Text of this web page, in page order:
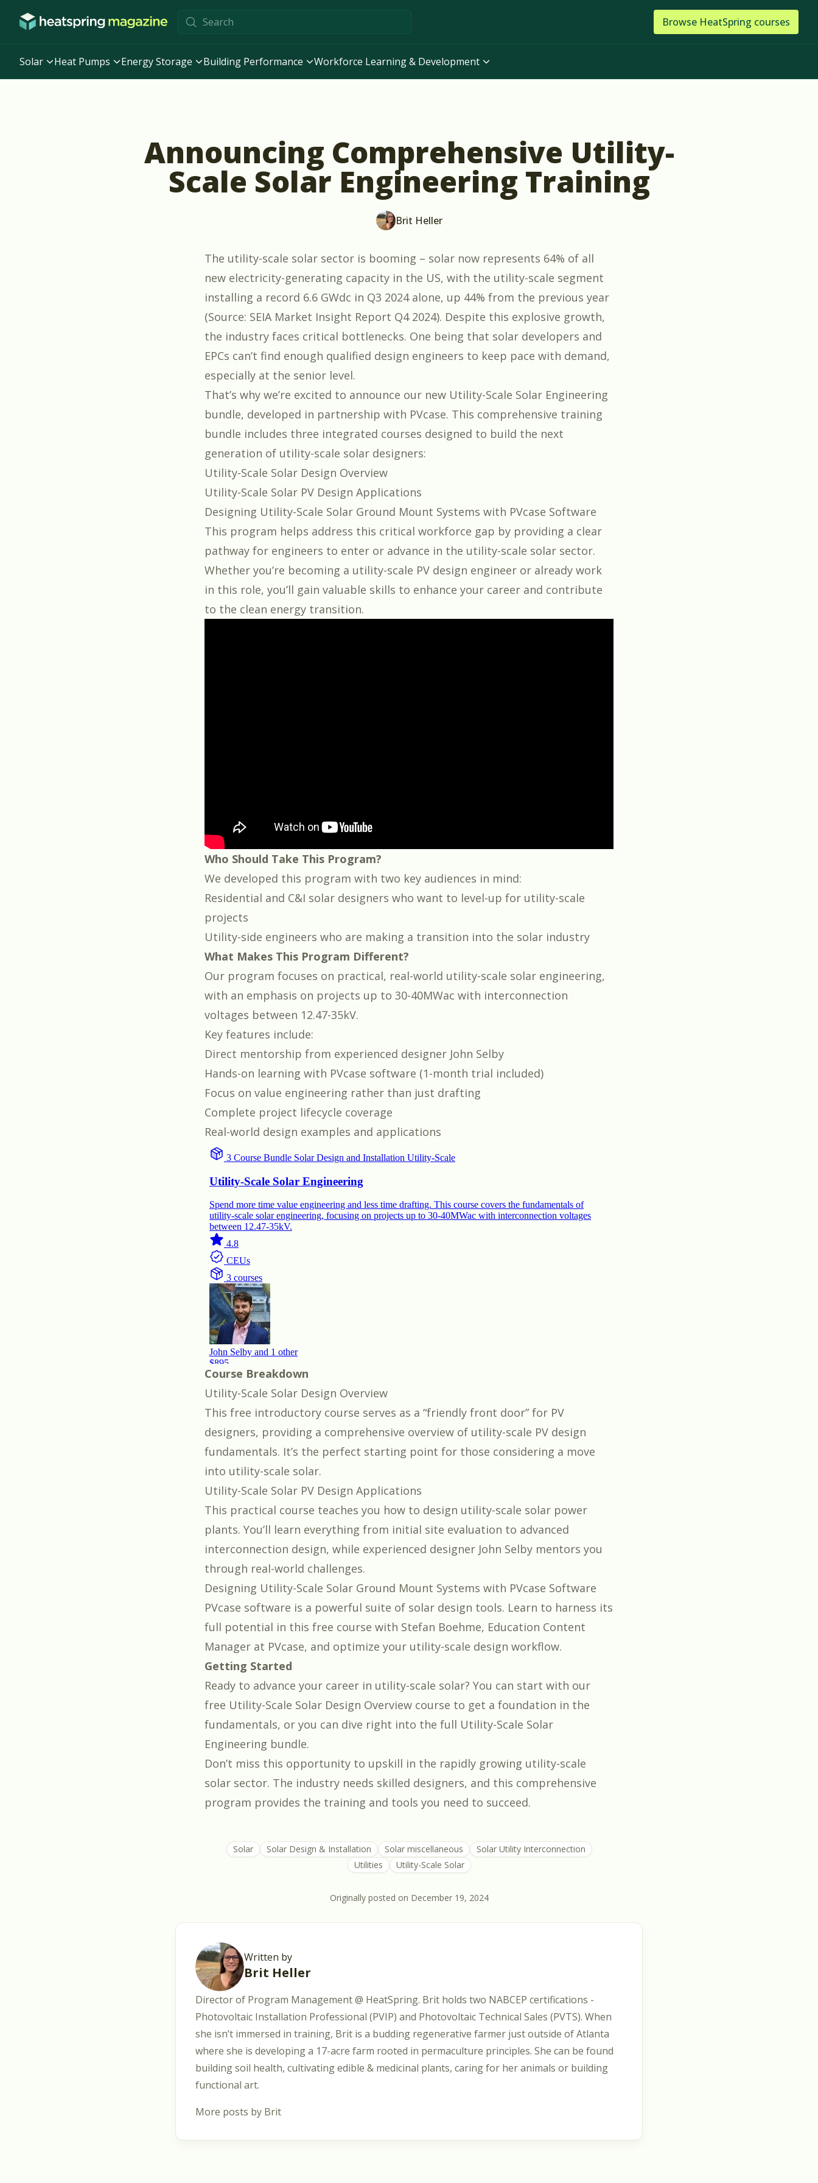
Browse HeatSpring courses
Solar Heat Pumps Energy Storage Building Performance Workforce Learning & Development
Announcing Comprehensive Utility-
Scale Solar Engineering Training
Brit Heller
The utility-scale solar sector is booming – solar now represents 64% of all
new electricity-generating capacity in the US, with the utility-scale segment
installing a record 6.6 GWdc in Q3 2024 alone, up 44% from the previous year
(Source: SEIA Market Insight Report Q4 2024). Despite this explosive growth,
the industry faces critical bottlenecks. One being that solar developers and
EPCs can’t find enough qualified design engineers to keep pace with demand,
especially at the senior level.
That’s why we’re excited to announce our new Utility-Scale Solar Engineering
bundle, developed in partnership with PVcase. This comprehensive training
bundle includes three integrated courses designed to build the next
generation of utility-scale solar designers:
Utility-Scale Solar Design Overview
Utility-Scale Solar PV Design Applications
Designing Utility-Scale Solar Ground Mount Systems with PVcase Software
This program helps address this critical workforce gap by providing a clear
pathway for engineers to enter or advance in the utility-scale solar sector.
Whether you’re becoming a utility-scale PV design engineer or already work
in this role, you’ll gain valuable skills to enhance your career and contribute
to the clean energy transition.
Who Should Take This Program?
We developed this program with two key audiences in mind:
Residential and C&I solar designers who want to level-up for utility-scale
projects
Utility-side engineers who are making a transition into the solar industry
What Makes This Program Different?
Our program focuses on practical, real-world utility-scale solar engineering,
with an emphasis on projects up to 30-40MWac with interconnection
voltages between 12.47-35kV.
Key features include:
Direct mentorship from experienced designer John Selby
Hands-on learning with PVcase software (1-month trial included)
Focus on value engineering rather than just drafting
Complete project lifecycle coverage
Real-world design examples and applications
Course Breakdown
Utility-Scale Solar Design Overview
This free introductory course serves as a “friendly front door” for PV
designers, providing a comprehensive overview of utility-scale PV design
fundamentals. It’s the perfect starting point for those considering a move
into utility-scale solar.
Utility-Scale Solar PV Design Applications
This practical course teaches you how to design utility-scale solar power
plants. You’ll learn everything from initial site evaluation to advanced
interconnection design, while experienced designer John Selby mentors you
through real-world challenges.
Designing Utility-Scale Solar Ground Mount Systems with PVcase Software
PVcase software is a powerful suite of solar design tools. Learn to harness its
full potential in this free course with Stefan Boehme, Education Content
Manager at PVcase, and optimize your utility-scale design workflow.
Getting Started
Ready to advance your career in utility-scale solar? You can start with our
free Utility-Scale Solar Design Overview course to get a foundation in the
fundamentals, or you can dive right into the full Utility-Scale Solar
Engineering bundle.
Don’t miss this opportunity to upskill in the rapidly growing utility-scale
solar sector. The industry needs skilled designers, and this comprehensive
program provides the training and tools you need to succeed.
Solar Solar Design & Installation Solar miscellaneous
Solar Utility Interconnection
Utilities
Utility-Scale Solar
Originally posted on December 19, 2024
Written by
Brit Heller
Director of Program Management @ HeatSpring. Brit holds two NABCEP certifications -
Photovoltaic Installation Professional (PVIP) and Photovoltaic Technical Sales (PVTS). When
she isn’t immersed in training, Brit is a budding regenerative farmer just outside of Atlanta
where she is developing a 17-acre farm rooted in permaculture principles. She can be found
building soil health, cultivating edible & medicinal plants, caring for her animals or building
functional art.
More posts by Brit